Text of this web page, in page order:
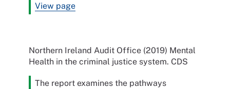
View page
Northern Ireland Audit Office (2019) Mental
Health in the criminal justice system. CDS
The report examines the pathways